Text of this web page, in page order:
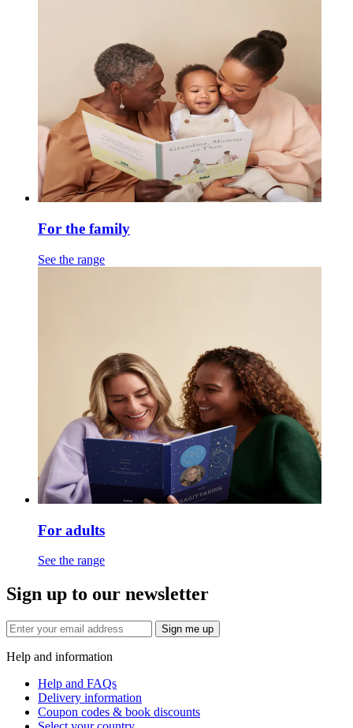
For the family
See the range
For adults
See the range
Sign up to our newsletter
Sign me up
Help and information
Help and FAQs
Delivery information
Coupon codes & book discounts